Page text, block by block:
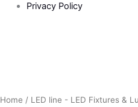
Privacy Policy
Home / LED line - LED Fixtures &